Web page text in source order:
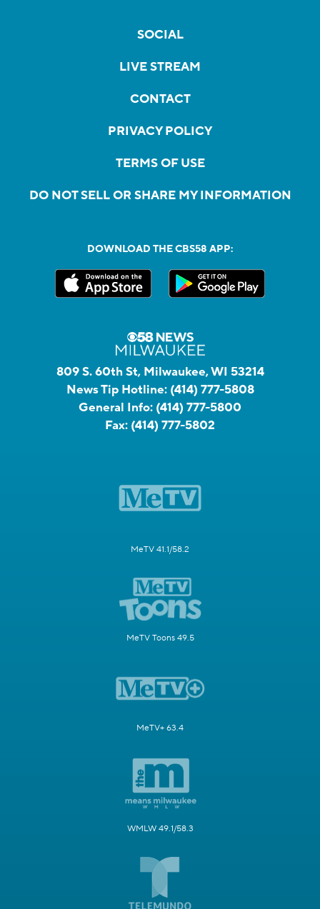
SOCIAL
LIVE STREAM
CONTACT
PRIVACY POLICY
TERMS OF USE
DO NOT SELL OR SHARE MY INFORMATION
DOWNLOAD THE CBS58 APP:
809 S. 60th St, Milwaukee, WI 53214
News Tip Hotline: (414) 777-5808
General Info: (414) 777-5800
Fax: (414) 777-5802
MeTV 41.1/58.2
MeTV Toons 49.5
MeTV+ 63.4
WMLW 49.1/58.3